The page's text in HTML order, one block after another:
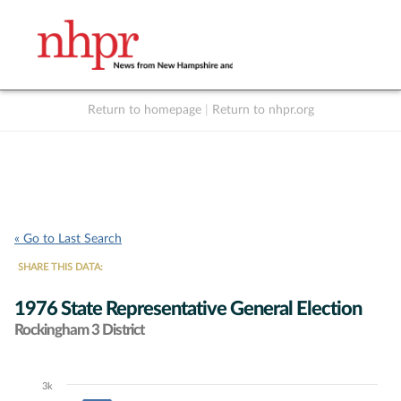
Return to homepage Return to nhpr.org
« Go to Last Search
SHARE THIS DATA:
1976 State Representative General Election
Rockingham 3 District
Chart
3k